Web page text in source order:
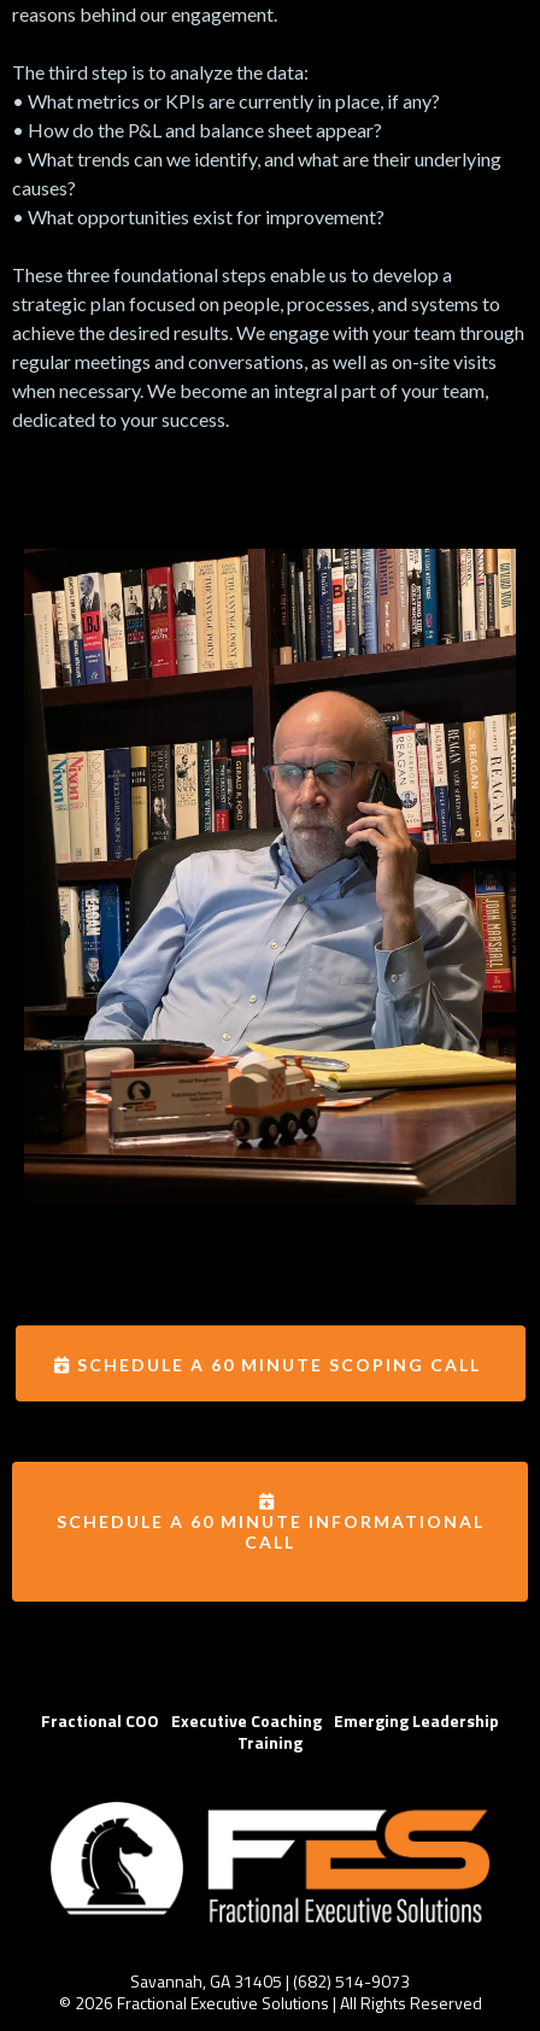
reasons behind our engagement.
The third step is to analyze the data:
• What metrics or KPIs are currently in place, if any?
• How do the P&L and balance sheet appear?
• What trends can we identify, and what are their underlying
causes?
• What opportunities exist for improvement?
These three foundational steps enable us to develop a
strategic plan focused on people, processes, and systems to
achieve the desired results. We engage with your team through
regular meetings and conversations, as well as on-site visits
when necessary. We become an integral part of your team,
dedicated to your success.
SCHEDULE A 60 MINUTE SCOPING CALL
SCHEDULE A 60 MINUTE INFORMATIONAL
CALL
Fractional COO Executive Coaching Emerging Leadership
Training
Savannah, GA 31405 | (682) 514-9073
© 2026 Fractional Executive Solutions | All Rights Reserved